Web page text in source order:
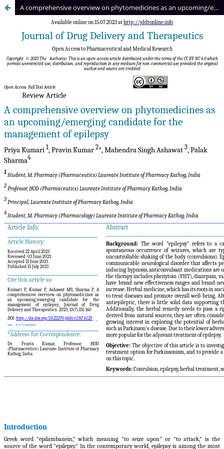
A comprehensive overview on phytomedicines as an upcoming/emerging candidate for the management of epilepsy